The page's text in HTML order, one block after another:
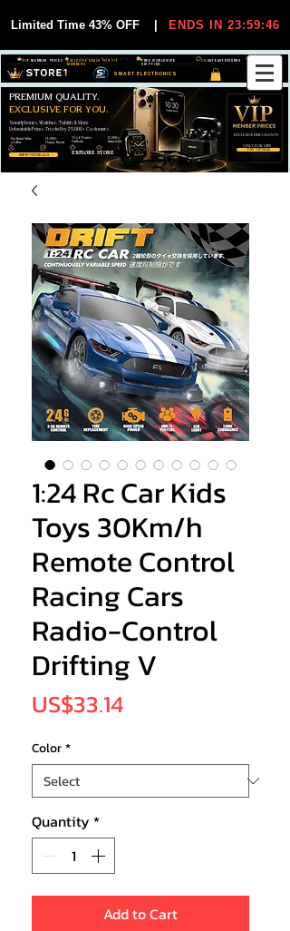
Limited Time 43% OFF ENDS IN 23:59:46
SMART ELECTRONICS
30-DAY EASY RETURNS
FREE WORLDWIDE
SHIPPING
EXCLUSIVE DEALS FOR VIP
MEMBERS
VIP MEMBER PRICES
SHOP VIP DEALS
JOIN VIP FREE
Smartphones, Watches, Tablets & More
Unbeatable Prices. Trusted by 25,000+ Customers.
PREMIUM QUALITY.
EXCLUSIVE FOR YOU.
EXCLUSIVE DISCOUUNTS
ONLY FOR VIPS
EXPLORE STORE
99,6% Positive
Feedback
25,000+
Happy Buyers
12,000+
Items Sold
Top Rated Seller
on eBay
1:24 Rc Car Kids
Toys 30Km/h
Remote Control
Racing Cars
Radio-Control
Drifting V
US$33.14Price
Color*
Quantity *
Add to Cart